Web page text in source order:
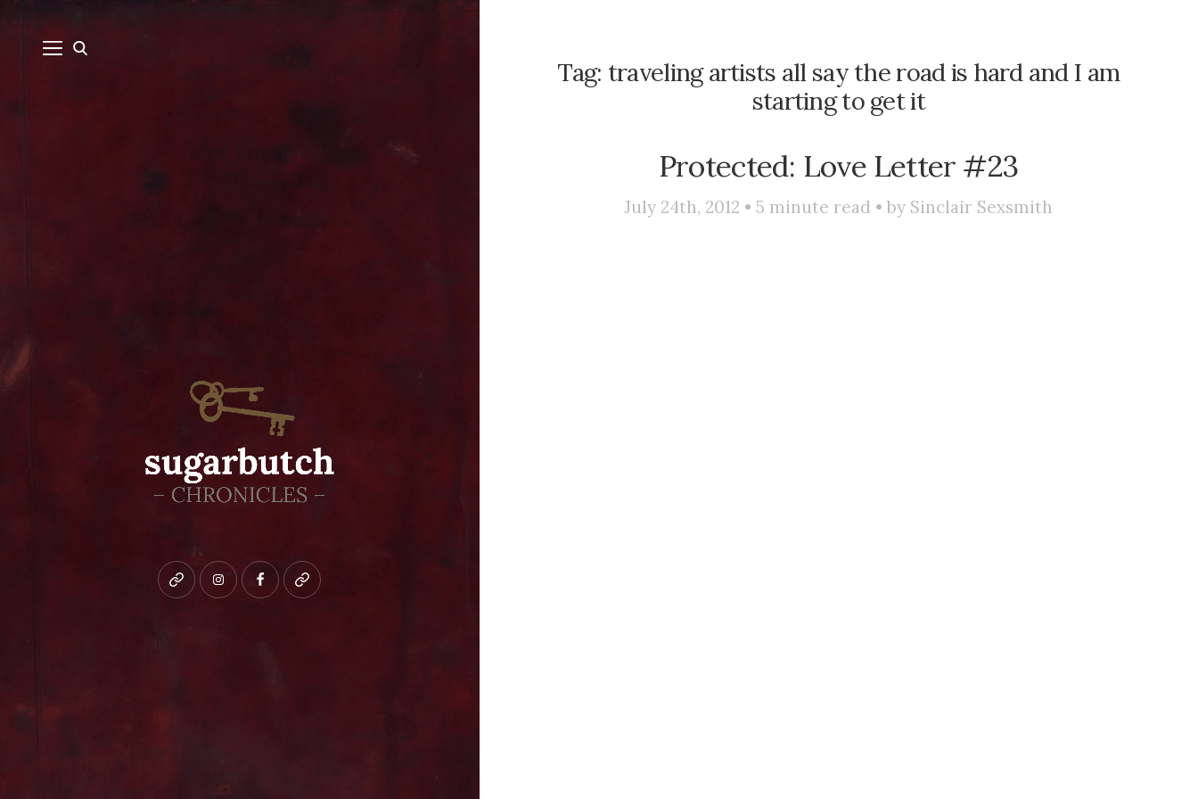
Blueskyinstagramfacebookpatreon
Tag: traveling artists all say the road is hard and I am
starting to get it
Protected: Love Letter #23
July 24th, 2012 •5 minute read • by Sinclair Sexsmith